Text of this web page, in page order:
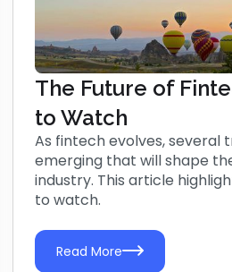
The Future of
to Watch
As fintech evolves, several
emerging that will shape
industry. This article
to watch.
Read More